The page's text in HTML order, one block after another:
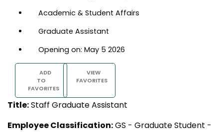
Academic & Student Affairs
Graduate Assistant
Opening on: May 5 2026
TO
FAVORITES
VIEW
FAVORITES
Title:Staff Graduate Assistant
Employee Classification:GS - Graduate Student -